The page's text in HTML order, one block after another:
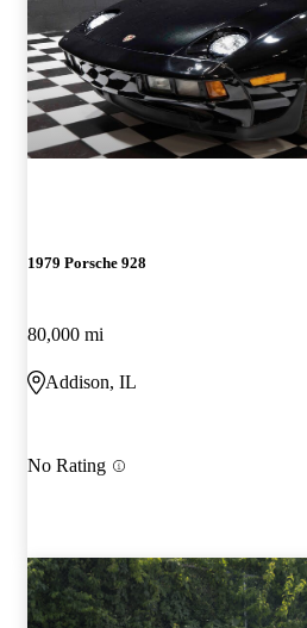
1979 Porsche 928
80,000 mi
Addison, IL
No Rating